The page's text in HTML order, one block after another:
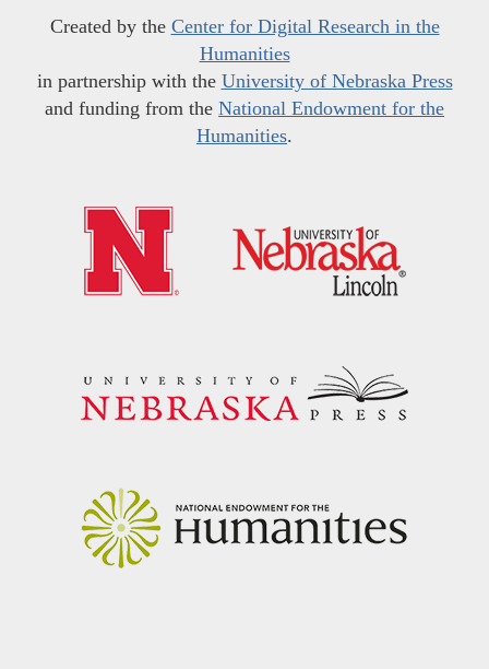
Created by the Center for Digital Research in the
Humanities
in partnership with the University of Nebraska Press
and funding from the National Endowment for the
Humanities.